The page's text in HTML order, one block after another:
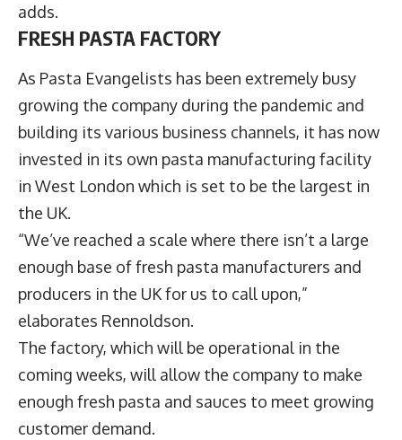
adds.
FRESH PASTA FACTORY
As Pasta Evangelists has been extremely busy
growing the company during the pandemic and
building its various business channels, it has now
invested in its own pasta manufacturing facility
in West London which is set to be the largest in
the UK.
“We’ve reached a scale where there isn’t a large
enough base of fresh pasta manufacturers and
producers in the UK for us to call upon,”
elaborates Rennoldson.
The factory, which will be operational in the
coming weeks, will allow the company to make
enough fresh pasta and sauces to meet growing
customer demand.